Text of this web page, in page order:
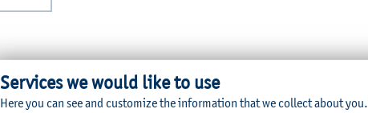
Services we would like to use
Here you can see and customize the information that we collect about you.